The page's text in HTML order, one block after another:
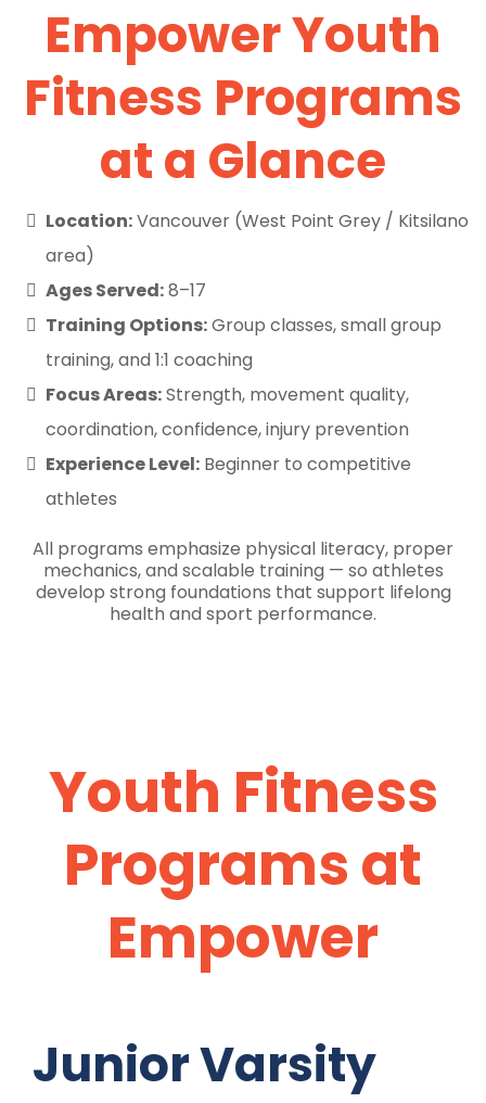
Empower Youth
Fitness Programs
at a Glance
Location:Vancouver (West Point Grey / Kitsilano
area)
Ages Served:8–17
Training Options:Group classes, small group
training, and 1:1 coaching
Focus Areas:Strength, movement quality,
coordination, confidence, injury prevention
Experience Level: Beginner to competitive
athletes
All programs emphasize physical literacy, proper
mechanics, and scalable training — so athletes
develop strong foundations that support lifelong
health and sport performance.
Youth Fitness
Programs at
Empower
Junior Varsity